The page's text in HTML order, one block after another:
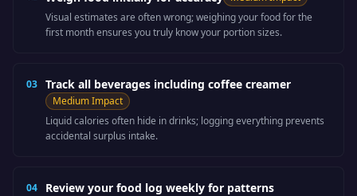
Visual estimates are often wrong; weighing your food for the
first month ensures you truly know your portion sizes.
03 Track all beverages including coffee creamer
MediumImpact
Liquid calories often hide in drinks; logging everything prevents
accidental surplus intake.
04 Review your food log weekly for patterns